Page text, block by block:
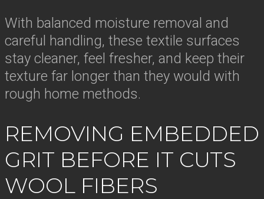
With balanced moisture removal and
careful handling, these textile surfaces
stay cleaner, feel fresher, and keep their
texture far longer than they would with
rough home methods.
REMOVING EMBEDDED
GRIT BEFORE IT CUTS
WOOL FIBERS